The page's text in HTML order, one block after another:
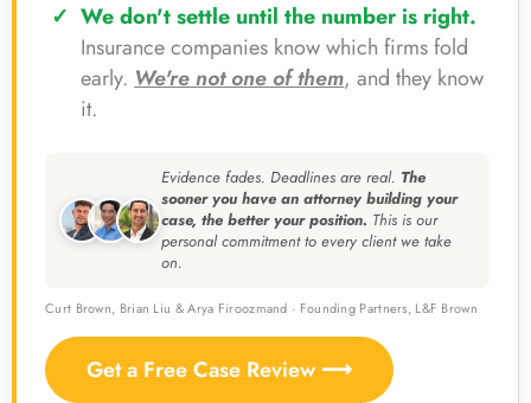
We don't settle until the number is right.
Insurance companies know which firms fold
early.We're not one of them, and they know
it.
Evidence fades. Deadlines are real. The
sooner you have an attorney building your
case, the better your position. This is our
personal commitment to every client we take
on.
Curt Brown, Brian Liu & Arya Firoozmand · Founding Partners, L&F Brown
Get a Free Case Review ⟶